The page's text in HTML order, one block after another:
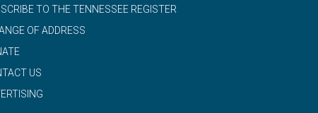
TO THE TENNESSEE REGISTER
OF ADDRESS
US